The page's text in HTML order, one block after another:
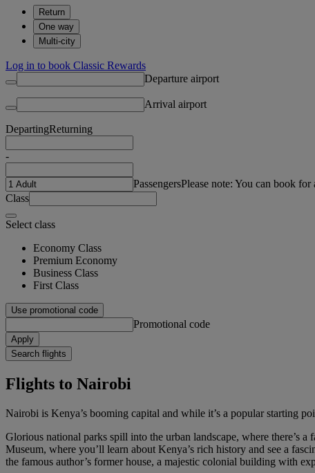
Return
One way
Multi-city
Log in to book Classic Rewards
Departure airport
Arrival airport
DepartingReturning
-
PassengersPlease note: You can book
Class
Select class
Economy Class
Premium Economy
Business Class
First Class
Use promotional code
Promotional code
Apply
Search flights
Flights to Nairobi
Nairobi is Kenya’s booming capital and while it’s a popular starting
Glorious national parks spill into the urban landscape, where there’s
Museum, where you’ll learn about Kenya’s rich history and see a
the famous author’s former house, a majestic colonial building with